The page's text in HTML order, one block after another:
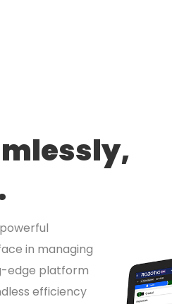
in managing
edge platform
efficiency